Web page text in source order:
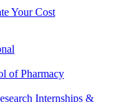
Your Cost
of Pharmacy
Internships &